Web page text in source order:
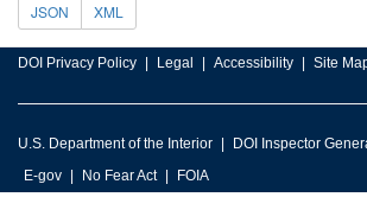
JSON XML
DOI Privacy Policy Legal Accessibility Site
U.S. Department of the Interior DOI Inspector
E-gov
No Fear Act FOIA